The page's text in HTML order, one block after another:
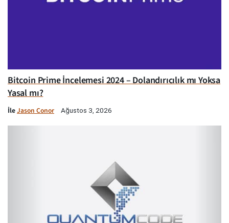
Bitcoin Prime İncelemesi 2024 – Dolandırıcılık mı Yoksa
Yasal mı?
İleJason Conor Ağustos 3, 2026